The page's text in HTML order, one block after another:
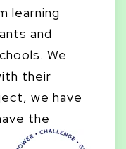
learning
and
We
their
we have
the